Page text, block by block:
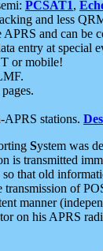
PCSAT1,
and less
APRS and can be
entry at special
or mobile!
stations.
System was
is transmitted
that old
transmission of
manner
on his APRS